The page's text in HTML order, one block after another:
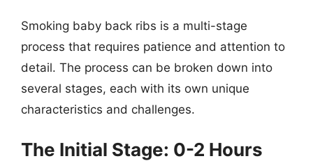
Smoking baby back ribs is a multi-stage
process that requires patience and attention to
detail. The process can be broken down into
several stages, each with its own unique
characteristics and challenges.
The Initial Stage: 0-2 Hours